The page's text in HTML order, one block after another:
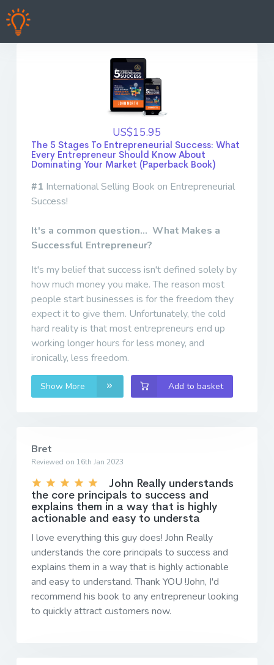
US$15.95
The 5 Stages To Entrepreneurial Success: What
Every Entrepreneur Should Know About
Dominating Your Market (Paperback Book)
#1 International Selling Book on Entrepreneurial
Success!
It's a common question... What Makes a
Successful Entrepreneur?
It's my belief that success isn't defined solely by
how much money you make. The reason most
people start businesses is for the freedom they
expect it to give them. Unfortunately, the cold
hard reality is that most entrepreneurs end up
working longer hours for less money, and
ironically, less freedom.
Show More Add to basket
Bret
Reviewed on 16th Jan 2023
John Really understands
the core principals to success and
explains them in a way that is highly
actionable and easy to understa
I love everything this guy does! John Really
understands the core principals to success and
explains them in a way that is highly actionable
and easy to understand. Thank YOU !John, I'd
recommend his book to any entrepreneur looking
to quickly attract customers now.